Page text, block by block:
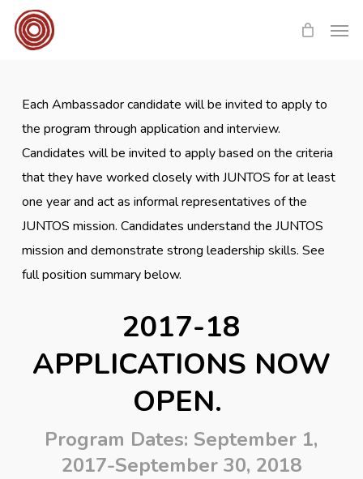
Skip
Each Ambassador candidate will be invited to apply to
the program through application and interview.
Candidates will be invited to apply based on the criteria
that they have worked closely with JUNTOS for at least
one year and act as informal representatives of the
JUNTOS mission. Candidates understand the JUNTOS
mission and demonstrate strong leadership skills. See
full position summary below.
2017-18
APPLICATIONS NOW
OPEN.
Program Dates: September 1,
2017-September 30, 2018